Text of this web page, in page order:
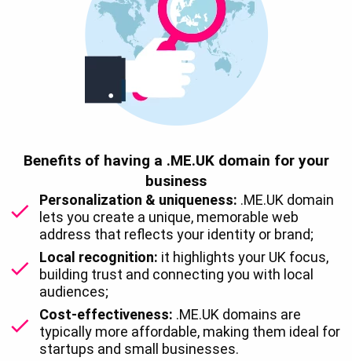
Benefits of having a .ME.UK domain for your
business
Personalization & uniqueness: .ME.UK domain
lets you create a unique, memorable web
address that reflects your identity or brand;
Local recognition: it highlights your UK focus,
building trust and connecting you with local
audiences;
Cost-effectiveness: .ME.UK domains are
typically more affordable, making them ideal for
startups and small businesses.